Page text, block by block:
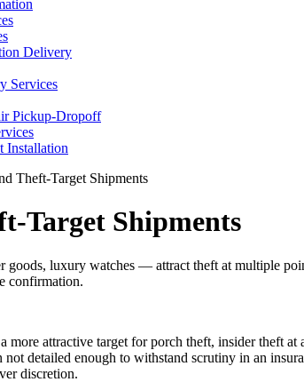
Delivery
Services
Pickup-Dropoff
Installation
Theft-Target Shipments
Target Shipments
luxury watches — attract theft at multiple
confirmation.
attractive target for porch theft, insider theft
detailed enough to withstand scrutiny in an
discretion.